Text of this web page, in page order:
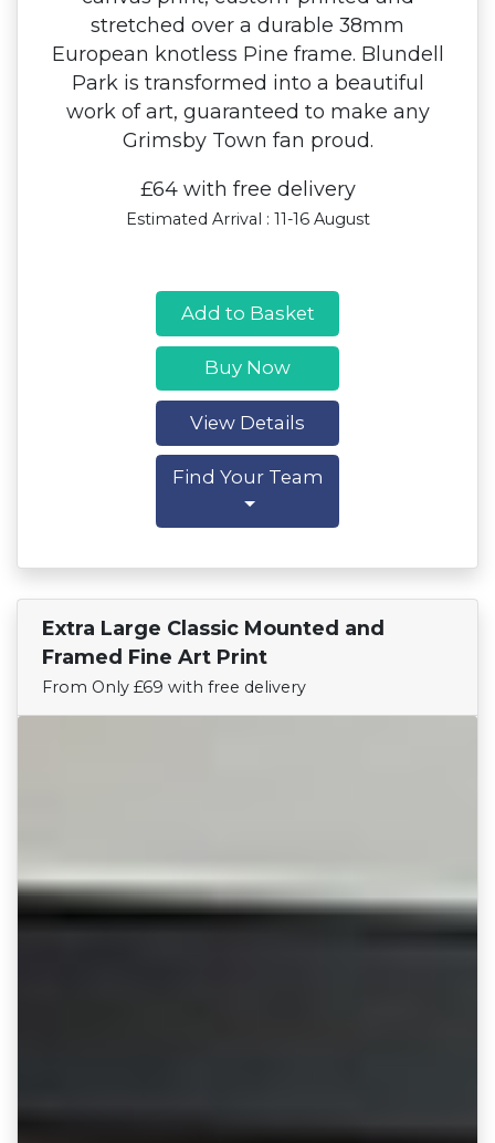
stretched over a durable 38mm
European knotless Pine frame. Blundell
Park is transformed into a beautiful
work of art, guaranteed to make any
Grimsby Town fan proud.
£64 with free delivery
Estimated Arrival : 11-16 August
Add to Basket
Buy Now
View Details
Find Your Team
Find Your Team
Extra Large Classic Mounted and
Framed Fine Art Print
From Only £69 with free delivery